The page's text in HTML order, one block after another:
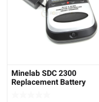
Minelab SDC 2300
Replacement Battery